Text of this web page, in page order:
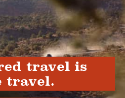
travel is
travel.